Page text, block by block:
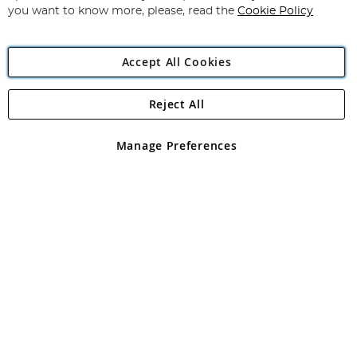
Angling Direct Plc
Angling Direct plc, 2D Wendover Road, Rackheath Industrial
registered in England and Wales No 05151321. VAT No GB 152140945
you want to know more, please, read the Cookie Policy
Accept All Cookies
Manage Preferences
Reject All